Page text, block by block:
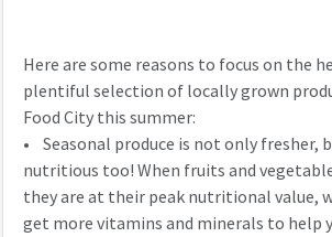
Here are some reasons to focus on the
plentiful selection of locally grown
Food City this summer:
• Seasonal produce is not only fresher,
nutritious too! When fruits and
they are at their peak nutritional value,
get more vitamins and minerals to help